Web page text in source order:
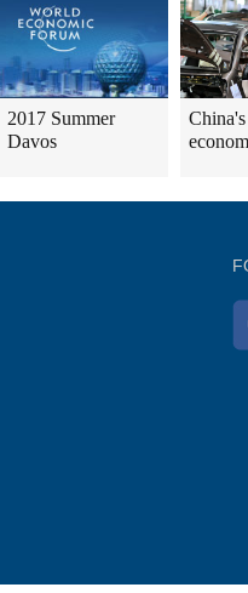
2017 Summer
Davos
China's